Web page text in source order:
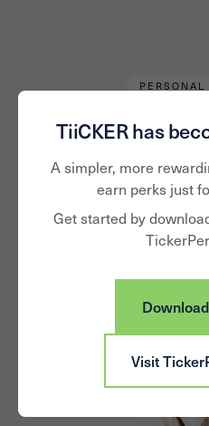
TiiCKER has
A simpler, more
earn perks just
Get started by
Visit
Are You
Long-